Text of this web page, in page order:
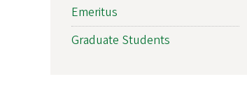
Emeritus
Graduate Students